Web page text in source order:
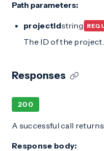
Path parameters:
projectIdstring
The ID of the project.
Responses
200
A successful call
Response body: